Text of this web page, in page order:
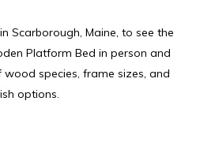
Scarborough, Maine, to see the
Platform Bed in person and
species, frame sizes, and
options.